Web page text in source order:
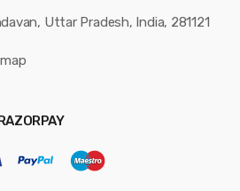
Uttar Pradesh, India, 281121